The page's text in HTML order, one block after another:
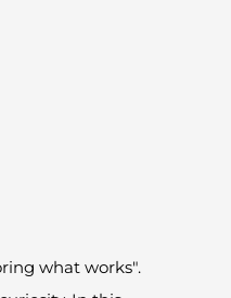
what works".